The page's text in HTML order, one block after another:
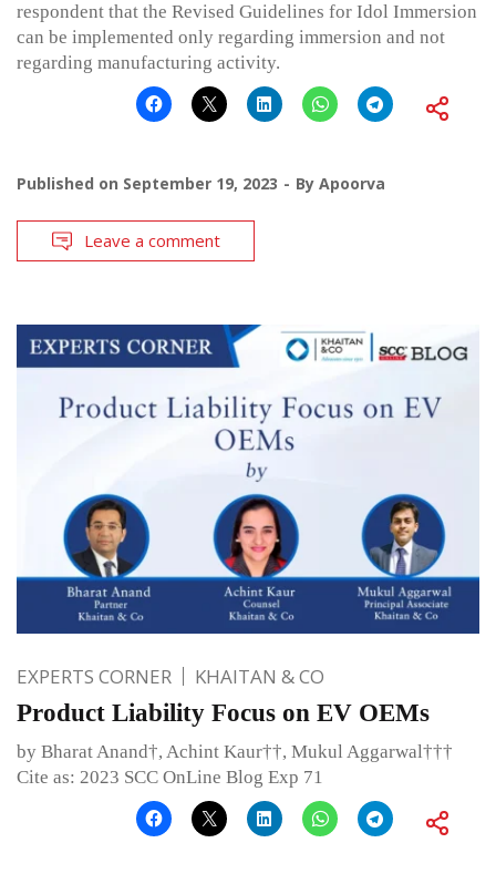
respondent that the Revised Guidelines for Idol Immersion
can be implemented only regarding immersion and not
regarding manufacturing activity.
Published on September 19, 2023 By Apoorva
Leave a comment
EXPERTS CORNER KHAITAN & CO
Product Liability Focus on EV OEMs
by Bharat Anand†, Achint Kaur††, Mukul Aggarwal†††
Cite as: 2023 SCC OnLine Blog Exp 71